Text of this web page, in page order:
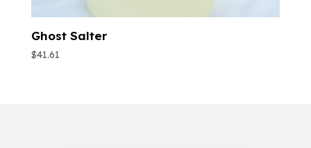
Ghost Salter
$41.61